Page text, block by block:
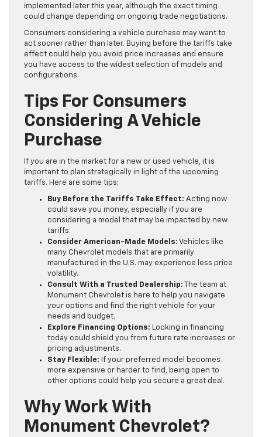
implemented later this year, although the exact timing
could change depending on ongoing trade negotiations.
Consumers considering a vehicle purchase may want to
act sooner rather than later. Buying before the tariffs take
effect could help you avoid price increases and ensure
you have access to the widest selection of models and
configurations.
Tips For Consumers
Considering A Vehicle
Purchase
If you are in the market for a new or used vehicle, it is
important to plan strategically in light of the upcoming
tariffs. Here are some tips:
Buy Before the Tariffs Take Effect: Acting now
could save you money, especially if you are
considering a model that may be impacted by new
tariffs.
Consider American-Made Models: Vehicles like
many Chevrolet models that are primarily
manufactured in the U.S. may experience less price
volatility.
Consult With a Trusted Dealership: The team at
Monument Chevrolet is here to help you navigate
your options and find the right vehicle for your
needs and budget.
Explore Financing Options: Locking in financing
today could shield you from future rate increases or
pricing adjustments.
Stay Flexible: If your preferred model becomes
more expensive or harder to find, being open to
other options could help you secure a great deal.
Why Work With
Monument Chevrolet?